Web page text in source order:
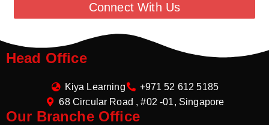
Connect With Us
Head Office
Kiya Learning
+971 52 612 5185
68 Circular Road , #02 -01, Singapore
Our Branche Office